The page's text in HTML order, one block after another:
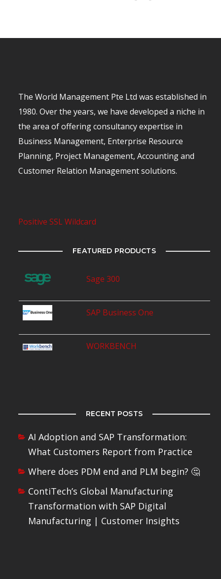
The World Management Pte Ltd was established in
1980. Over the years, we have developed a niche in
the area of offering consultancy expertise in
Business Management, Enterprise Resource
Planning, Project Management, Accounting and
Customer Relation Management solutions.
Positive SSL Wildcard
FEATURED PRODUCTS
Sage 300
SAP Business One
WORKBENCH
RECENT POSTS
AI Adoption and SAP Transformation:
What Customers Report from Practice
Where does PDM end and PLM begin? 🤔
ContiTech’s Global Manufacturing
Transformation with SAP Digital
Manufacturing | Customer Insights